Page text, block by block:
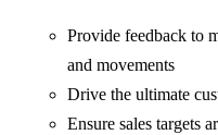
Provide feedback to
and movements
Drive the ultimate
Ensure sales targets